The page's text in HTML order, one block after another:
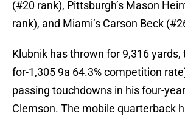
(#20 rank), Pittsburgh’s Mason
rank), and Miami’s Carson Beck
Klubnik has thrown for 9,316
for-1,305 9a 64.3% competition
passing touchdowns in his four-
Clemson. The mobile quarterback